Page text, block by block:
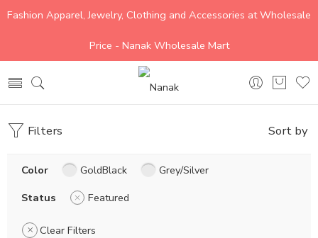
Fashion Apparel, Jewelry, Clothing and Accessories at Wholesale
Price - Nanak Wholesale Mart
Filters Sort by
Color GoldBlack
Grey/Silver
Status
Featured
Clear Filters